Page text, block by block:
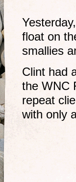
float on
smallies
Clint had
the WNC
repeat
with only